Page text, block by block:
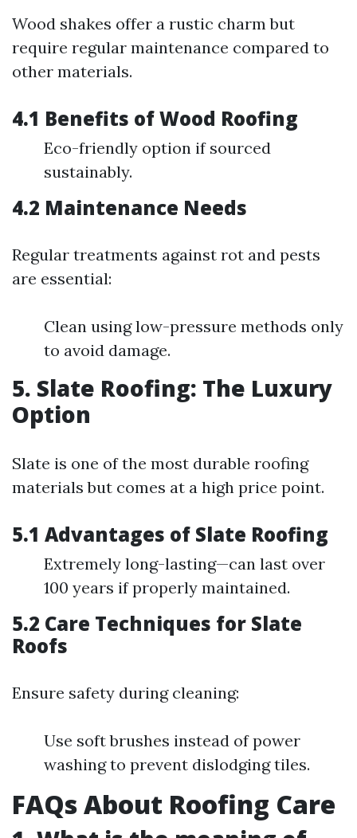
Wood shakes offer a rustic charm but
require regular maintenance compared to
other materials.
4.1 Benefits of Wood Roofing
Eco-friendly option if sourced
sustainably.
4.2 Maintenance Needs
Regular treatments against rot and pests
are essential:
Clean using low-pressure methods only
to avoid damage.
5. Slate Roofing: The Luxury
Option
Slate is one of the most durable roofing
materials but comes at a high price point.
5.1 Advantages of Slate Roofing
Extremely long-lasting—can last over
100 years if properly maintained.
5.2 Care Techniques for Slate
Roofs
Ensure safety during cleaning:
Use soft brushes instead of power
washing to prevent dislodging tiles.
FAQs About Roofing Care